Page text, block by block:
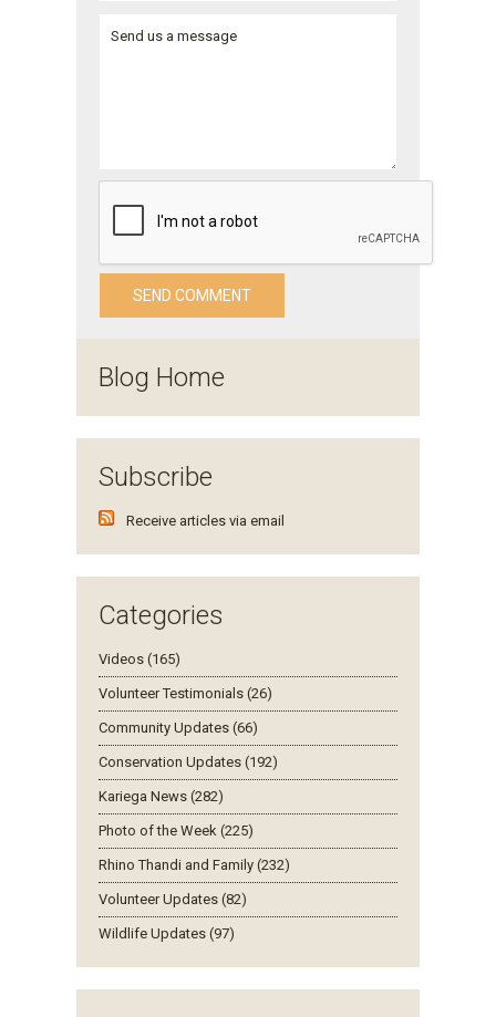
Blog Home
Subscribe
Receive articles via email
Categories
Videos (165)
Volunteer Testimonials (26)
Community Updates (66)
Conservation Updates (192)
Kariega News (282)
Photo of the Week (225)
Rhino Thandi and Family (232)
Volunteer Updates (82)
Wildlife Updates (97)